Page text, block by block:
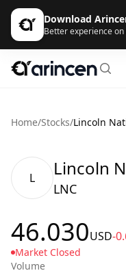
Download
Better experience
Home/Stocks/Lincoln
L Lincoln
LNC
46.030USD-
Market Closed
Volume